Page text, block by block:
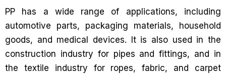
PP has a wide range of applications, including
automotive parts, packaging materials, household
goods, and medical devices. It is also used in the
construction industry for pipes and fittings, and in
the textile industry for ropes, fabric, and carpet